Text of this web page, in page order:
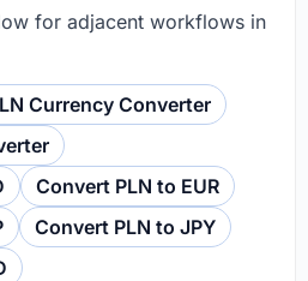
for adjacent workflows in
Currency Converter
Convert PLN to EUR
Convert PLN to JPY